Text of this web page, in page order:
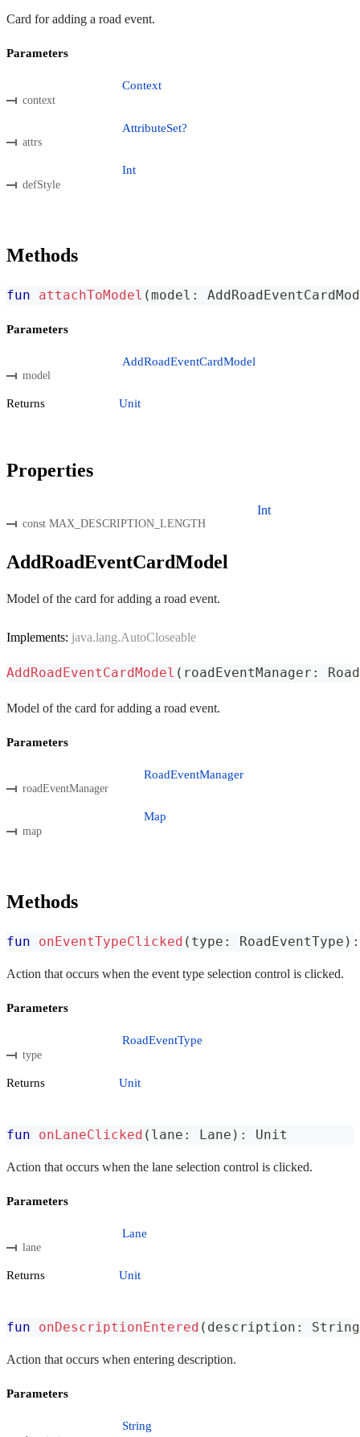
Card for adding a road event.
Parameters
context
Context
attrs
AttributeSet?
defStyle
Int
Methods
fun attachToModel (model :
Parameters
model
AddRoadEventCardModel
Returns Unit
Properties
const MAX_DESCRIPTION_LENGTH
Int
AddRoadEventCardModel
Model of the card for adding a road event.
Implements: java.lang.AutoCloseable
AddRoadEventCardModel ( roadEventManager :
Model of the card for adding a road event.
Parameters
roadEventManager
RoadEventManager
map
Map
Methods
fun onEventTypeClicked ( type : RoadEventType ) :
Action that occurs when the event type selection control is clicked.
Parameters
type
RoadEventType
Returns Unit
fun onLaneClicked ( lane : Lane ) : Unit
Action that occurs when the lane selection control is clicked.
Parameters
lane
Lane
Returns Unit
fun onDescriptionEntered ( description : String
Action that occurs when entering description.
Parameters
String